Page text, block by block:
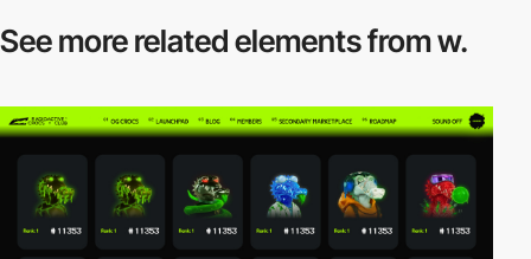
See more relatedelements from w.